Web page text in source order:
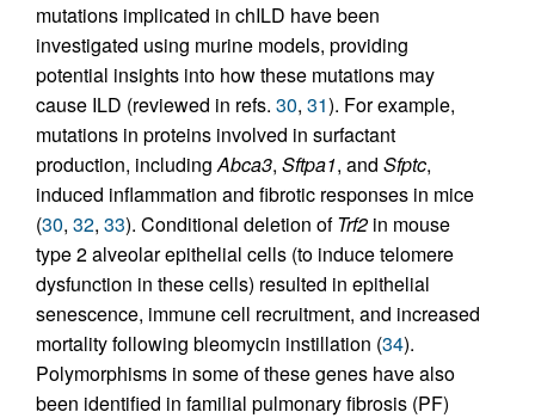
mutations implicated in chILD have been
investigated using murine models, providing
potential insights into how these mutations may
cause ILD (reviewed in refs. 30, 31). For example,
mutations in proteins involved in surfactant
production, includingAbca3, Sftpa1, and Sfptc,
induced inflammation and fibrotic responses in mice
(30, 32, 33). Conditional deletion ofTrf2 in mouse
type 2 alveolar epithelial cells (to induce telomere
dysfunction in these cells) resulted in epithelial
senescence, immune cell recruitment, and increased
mortality following bleomycin instillation (34).
Polymorphisms in some of these genes have also
been identified in familial pulmonary fibrosis (PF)